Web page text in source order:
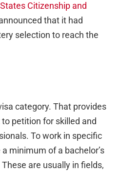
Citizenship and
that it had
selection to reach the
category. That provides
petition for skilled and
To work in specific
minimum of a bachelor’s
are usually in fields,